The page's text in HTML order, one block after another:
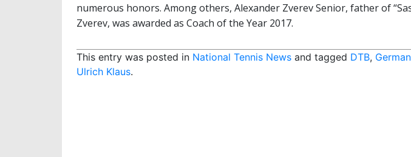
numerous honors. Among others, Alexander Zverev Senior, father of
Zverev, was awarded as Coach of the Year 2017.
This entry was posted in National Tennis News and tagged DTB,
Ulrich Klaus.